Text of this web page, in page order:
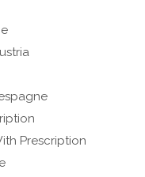
Prescription